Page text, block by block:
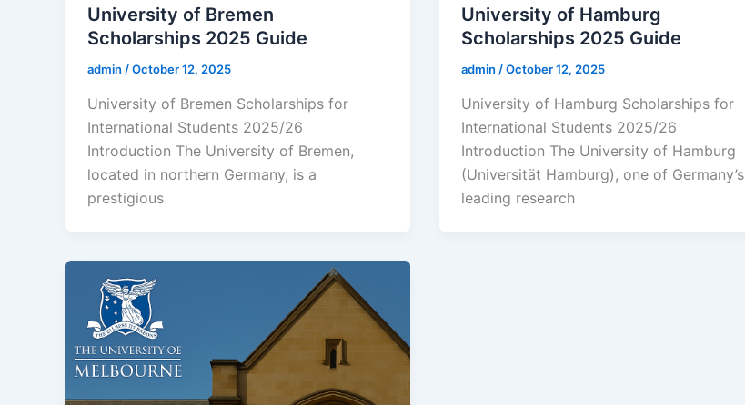
University of Bremen
Scholarships 2025 Guide
admin /October 12, 2025
University of Bremen Scholarships for
International Students 2025/26
Introduction The University of Bremen,
located in northern Germany, is a
prestigious
University of Hamburg
Scholarships 2025 Guide
admin /October 12, 2025
University of Hamburg Scholarships for
International Students 2025/26
Introduction The University of Hamburg
(Universität Hamburg), one of Germany’s
leading research